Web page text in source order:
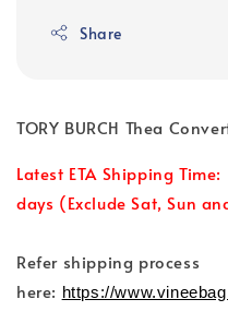
Share
TORY BURCH Thea
Latest ETA Shipping
days (Exclude Sat, Sun
Refer shipping process
here: https://